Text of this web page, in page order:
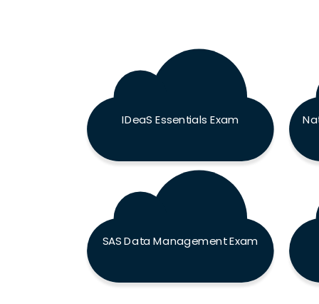
IDeaS Essentials Exam
SAS Data Management Exam